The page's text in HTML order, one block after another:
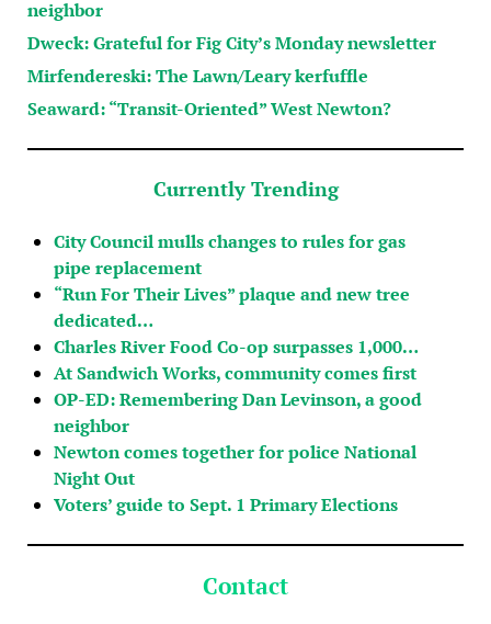
neighbor
Dweck: Grateful for Fig City’s Monday newsletter
Mirfendereski: The Lawn/Leary kerfuffle
Seaward: “Transit-Oriented” West Newton?
Currently Trending
City Council mulls changes to rules for gas
pipe replacement
“Run For Their Lives” plaque and new tree
dedicated…
Charles River Food Co-op surpasses 1,000…
At Sandwich Works, community comes first
OP-ED: Remembering Dan Levinson, a good
neighbor
Newton comes together for police National
Night Out
Voters’ guide to Sept. 1 Primary Elections
Contact